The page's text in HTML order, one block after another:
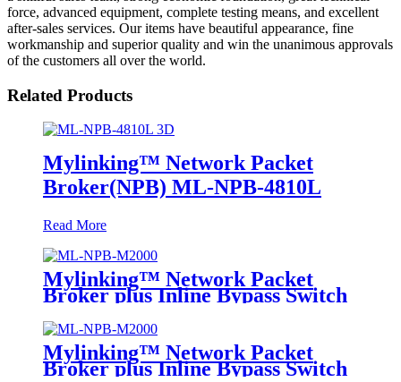
force, advanced equipment, complete testing means, and excellent
after-sales services. Our items have beautiful appearance, fine
workmanship and superior quality and win the unanimous approvals
of the customers all over the world.
Related Products
Mylinking™ Network Packet
Broker(NPB) ML-NPB-4810L
Read More
Mylinking™ Network Packet
Broker plus Inline Bypass Switch
Mylinking™ Network Packet
Broker plus Inline Bypass Switch